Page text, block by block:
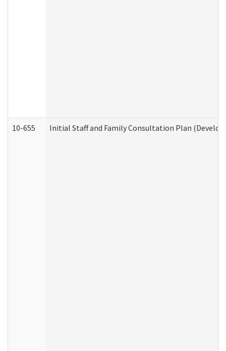
10-655 Initial Staff and Family Consultation Plan